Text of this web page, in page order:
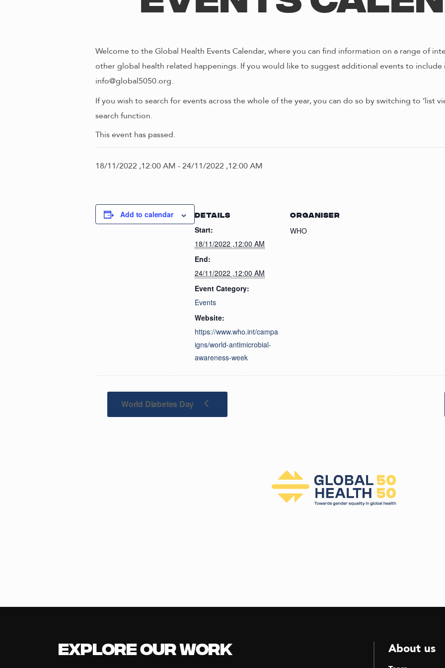
Welcome to the Global Health Events Calendar, where you can find information on a range of
other global health related happenings. If you would like to suggest additional events to include
info@global5050.org.
If you wish to search for events across the whole of the year, you can do so by switching to ‘list
search function.
This event has passed.
18/11/2022 ,12:00 AM -24/11/2022 ,12:00 AM
Add to calendar DETAILS
Start:
18/11/2022 ,12:00 AM
End:
24/11/2022 ,12:00 AM
Event Category:
Events
Website:
https://www.who.int/campa
igns/world-antimicrobial-
awareness-week
ORGANISER
WHO
World Diabetes Day
Explore our Work About us